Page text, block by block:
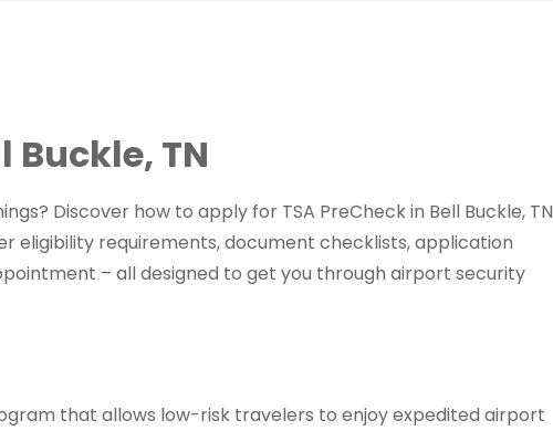
Buckle, TN
Discover how to apply for TSA PreCheck in Bell Buckle, TN
eligibility requirements, document checklists, application
– all designed to get you through airport security
that allows low-risk travelers to enjoy expedited airport